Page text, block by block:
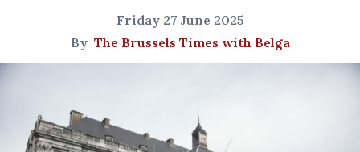
Friday 27 June 2025
By The Brussels Times with Belga